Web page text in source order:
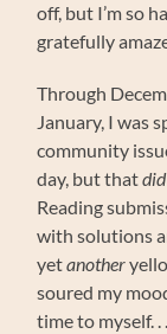
off, but I’m so
gratefully
Through
January, I was
community
day, but thatdid
Reading
with solutions
yetanother
soured my
time to myself.